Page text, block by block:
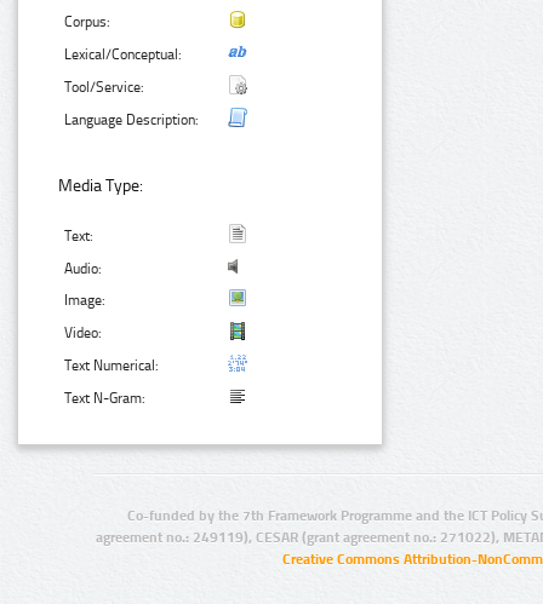
Corpus:
Lexical/Conceptual:
Tool/Service:
Language Description:
Media Type:
Text:
Audio:
Image:
Video:
Text Numerical:
Text N-Gram:
Co-funded by the 7th Framework Programme and the ICT Policy
agreement no.: 249119), CESAR (grant agreement no.: 271022),
Creative Commons Attribution-